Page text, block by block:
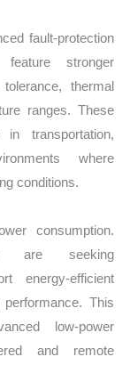
fault-protection
feature stronger
thermal
ranges. These
transportation,
where
conditions.
consumption.
are seeking
energy-efficient
This
low-power
and remote